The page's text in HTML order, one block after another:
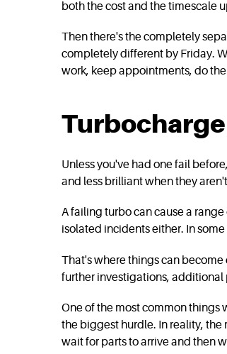
both the cost and the timescale
Then there's the completely
completely different by Friday.
work, keep appointments, do
Unless you've had one fail
and less brilliant when they
A failing turbo can cause a
isolated incidents either. In
That's where things can
further investigations, additional
One of the most common things
the biggest hurdle. In reality, the
wait for parts to arrive and then